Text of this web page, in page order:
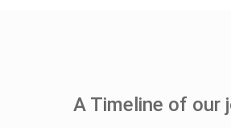
A Timeline of our